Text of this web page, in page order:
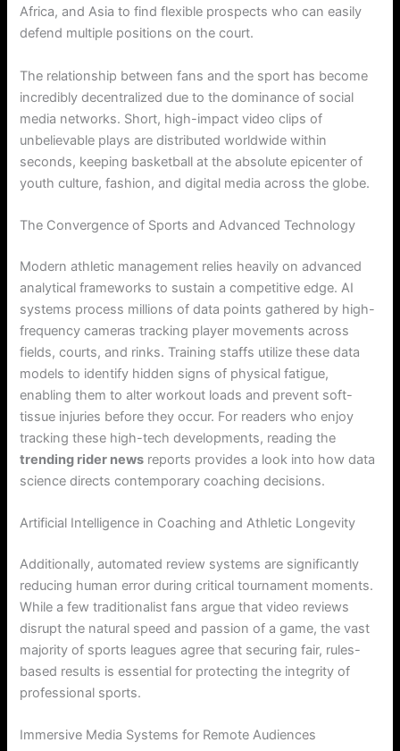
Africa, and Asia to find flexible prospects who can easily
defend multiple positions on the court.
The relationship between fans and the sport has become
incredibly decentralized due to the dominance of social
media networks. Short, high-impact video clips of
unbelievable plays are distributed worldwide within
seconds, keeping basketball at the absolute epicenter of
youth culture, fashion, and digital media across the globe.
The Convergence of Sports and Advanced Technology
Modern athletic management relies heavily on advanced
analytical frameworks to sustain a competitive edge. AI
systems process millions of data points gathered by high-
frequency cameras tracking player movements across
fields, courts, and rinks. Training staffs utilize these data
models to identify hidden signs of physical fatigue,
enabling them to alter workout loads and prevent soft-
tissue injuries before they occur. For readers who enjoy
tracking these high-tech developments, reading the
trending rider news reports provides a look into how data
science directs contemporary coaching decisions.
Artificial Intelligence in Coaching and Athletic Longevity
Additionally, automated review systems are significantly
reducing human error during critical tournament moments.
While a few traditionalist fans argue that video reviews
disrupt the natural speed and passion of a game, the vast
majority of sports leagues agree that securing fair, rules-
based results is essential for protecting the integrity of
professional sports.
Immersive Media Systems for Remote Audiences